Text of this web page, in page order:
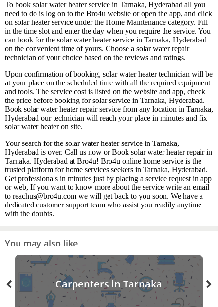
To book solar water heater service in Tarnaka, Hyderabad all you
need to do is log on to the Bro4u website or open the app, and click
on solar heater service under the Home Maintenance category. Fill
in the time slot and enter the day when you require the service. You
can book for the solar water heater service in Tarnaka, Hyderabad
on the convenient time of yours. Choose a solar water repair
technician of your choice based on the reviews and ratings.
Upon confirmation of booking, solar water heater technician will be
at your place on the scheduled time with all the required equipment
and tools. The service cost is listed on the website and app, check
the price before booking for solar service in Tarnaka, Hyderabad.
Book solar water heater repair service from any location in Tarnaka,
Hyderabad our technician will reach your place in minutes and fix
solar water heater on site.
Your search for the solar water heater service in Tarnaka,
Hyderabad is over. Call us now or Book solar water heater repair in
Tarnaka, Hyderabad at Bro4u! Bro4u online home service is the
trusted platform for home services seekers in Tarnaka, Hyderabad.
Get professionals in minutes just by placing a service request in app
or web, If you want to know more about the service write an email
to reachus@bro4u.com we will get back to you soon. We have a
dedicated customer support team who assist you readily anytime
with the doubts.
You may also like
Carpenters in Tarnaka